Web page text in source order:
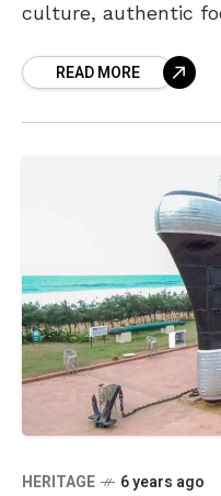
culture, authentic
city’s shoreline
READ MORE
HERITAGE 6 years ago